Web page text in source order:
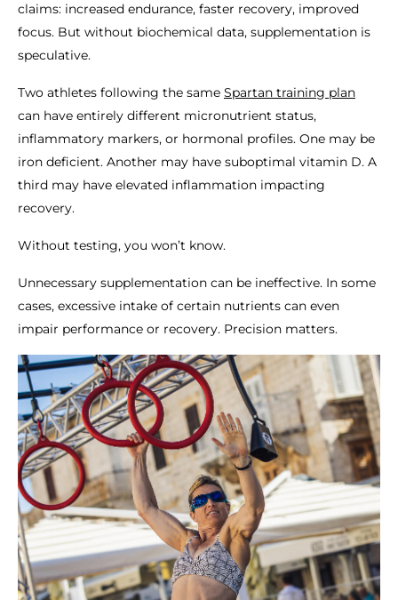
claims: increased endurance, faster recovery, improved
focus. But without biochemical data, supplementation is
speculative.
Two athletes following the same Spartan training plan
can have entirely different micronutrient status,
inflammatory markers, or hormonal profiles. One may be
iron deficient. Another may have suboptimal vitamin D. A
third may have elevated inflammation impacting
recovery.
Without testing, you won’t know.
Unnecessary supplementation can be ineffective. In some
cases, excessive intake of certain nutrients can even
impair performance or recovery. Precision matters.